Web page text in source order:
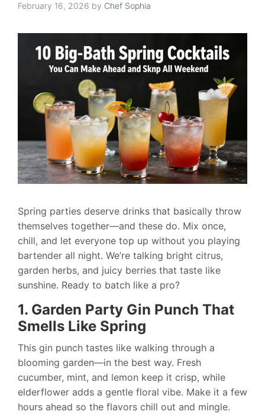
February 16, 2026 by Chef Sophia
Spring parties deserve drinks that basically throw
themselves together—and these do. Mix once,
chill, and let everyone top up without you playing
bartender all night. We’re talking bright citrus,
garden herbs, and juicy berries that taste like
sunshine. Ready to batch like a pro?
1. Garden Party Gin Punch That
Smells Like Spring
This gin punch tastes like walking through a
blooming garden—in the best way. Fresh
cucumber, mint, and lemon keep it crisp, while
elderflower adds a gentle floral vibe. Make it a few
hours ahead so the flavors chill out and mingle.